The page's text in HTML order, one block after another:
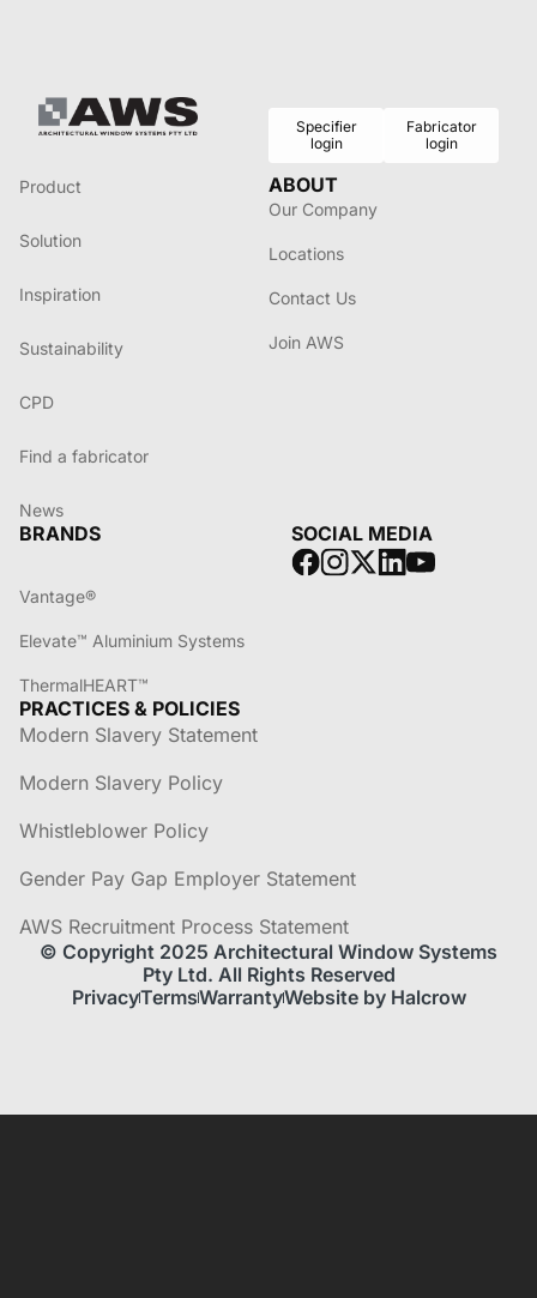
Specifier
login
Fabricator
login
Product
Solution
Inspiration
Sustainability
CPD
Find a fabricator
News
ABOUT
Our Company
Locations
Contact Us
Join AWS
BRANDS
Vantage®
Elevate™ Aluminium Systems
ThermalHEART™
SOCIAL MEDIA
PRACTICES & POLICIES
Modern Slavery Statement
Modern Slavery Policy
Whistleblower Policy
Gender Pay Gap Employer Statement
AWS Recruitment Process Statement
© Copyright 2025 Architectural Window Systems
Pty Ltd. All Rights Reserved
PrivacyTermsWarrantyWebsite by Halcrow